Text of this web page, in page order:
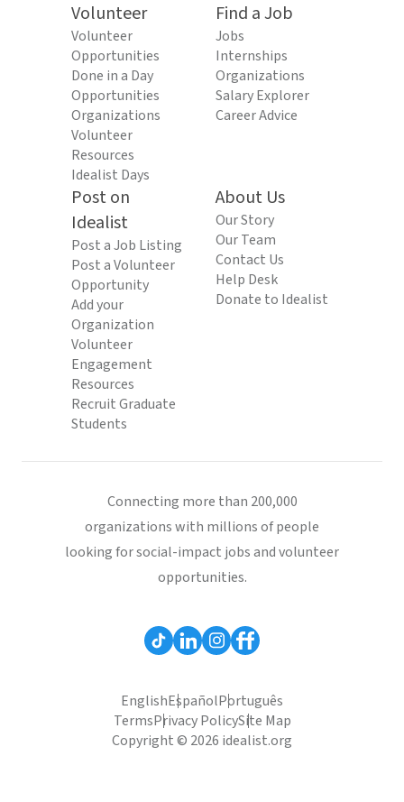
Volunteer
Volunteer
Opportunities
Done in a Day
Opportunities
Organizations
Volunteer
Resources
Idealist Days
Find a Job
Jobs
Internships
Organizations
Salary Explorer
Career Advice
Post on
Idealist
Post a Job Listing
Post a Volunteer
Opportunity
Add your
Organization
Volunteer
Engagement
Resources
Recruit Graduate
Students
About Us
Our Story
Our Team
Contact Us
Help Desk
Donate to Idealist
Connecting more than 200,000
organizations with millions of people
looking for social-impact jobs and volunteer
opportunities.
EnglishEspañolPortuguês
TermsPrivacy PolicySite Map
Copyright © 2026 idealist.org